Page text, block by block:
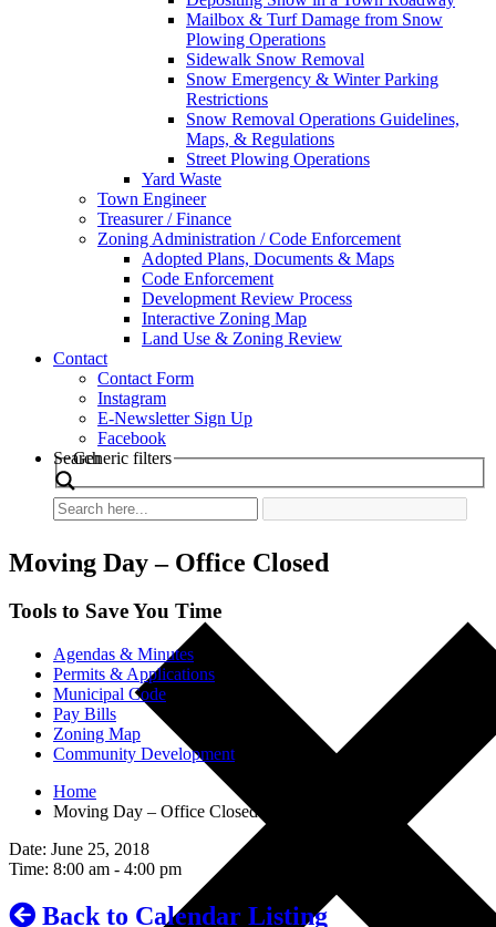
Mailbox & Turf Damage from Snow
Plowing Operations
Sidewalk Snow Removal
Snow Emergency & Winter Parking
Restrictions
Snow Removal Operations Guidelines,
Maps, & Regulations
Street Plowing Operations
Yard Waste
Town Engineer
Treasurer / Finance
Zoning Administration / Code Enforcement
Adopted Plans, Documents & Maps
Code Enforcement
Development Review Process
Interactive Zoning Map
Land Use & Zoning Review
Contact
Contact Form
Instagram
E-Newsletter Sign Up
Facebook
Search
Generic filters
Moving Day – Office Closed
Tools to Save You Time
Agendas & Minutes
Permits & Applications
Municipal Code
Pay Bills
Zoning Map
Community Development
Home
Moving Day – Office Closed
Date: June 25, 2018
Time: 8:00 am - 4:00 pm
Back to Calendar Listing